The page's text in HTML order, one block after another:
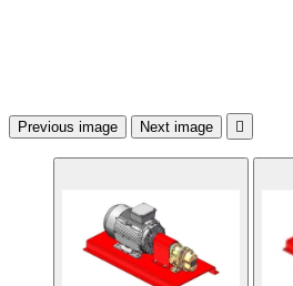
Previous image Next image 